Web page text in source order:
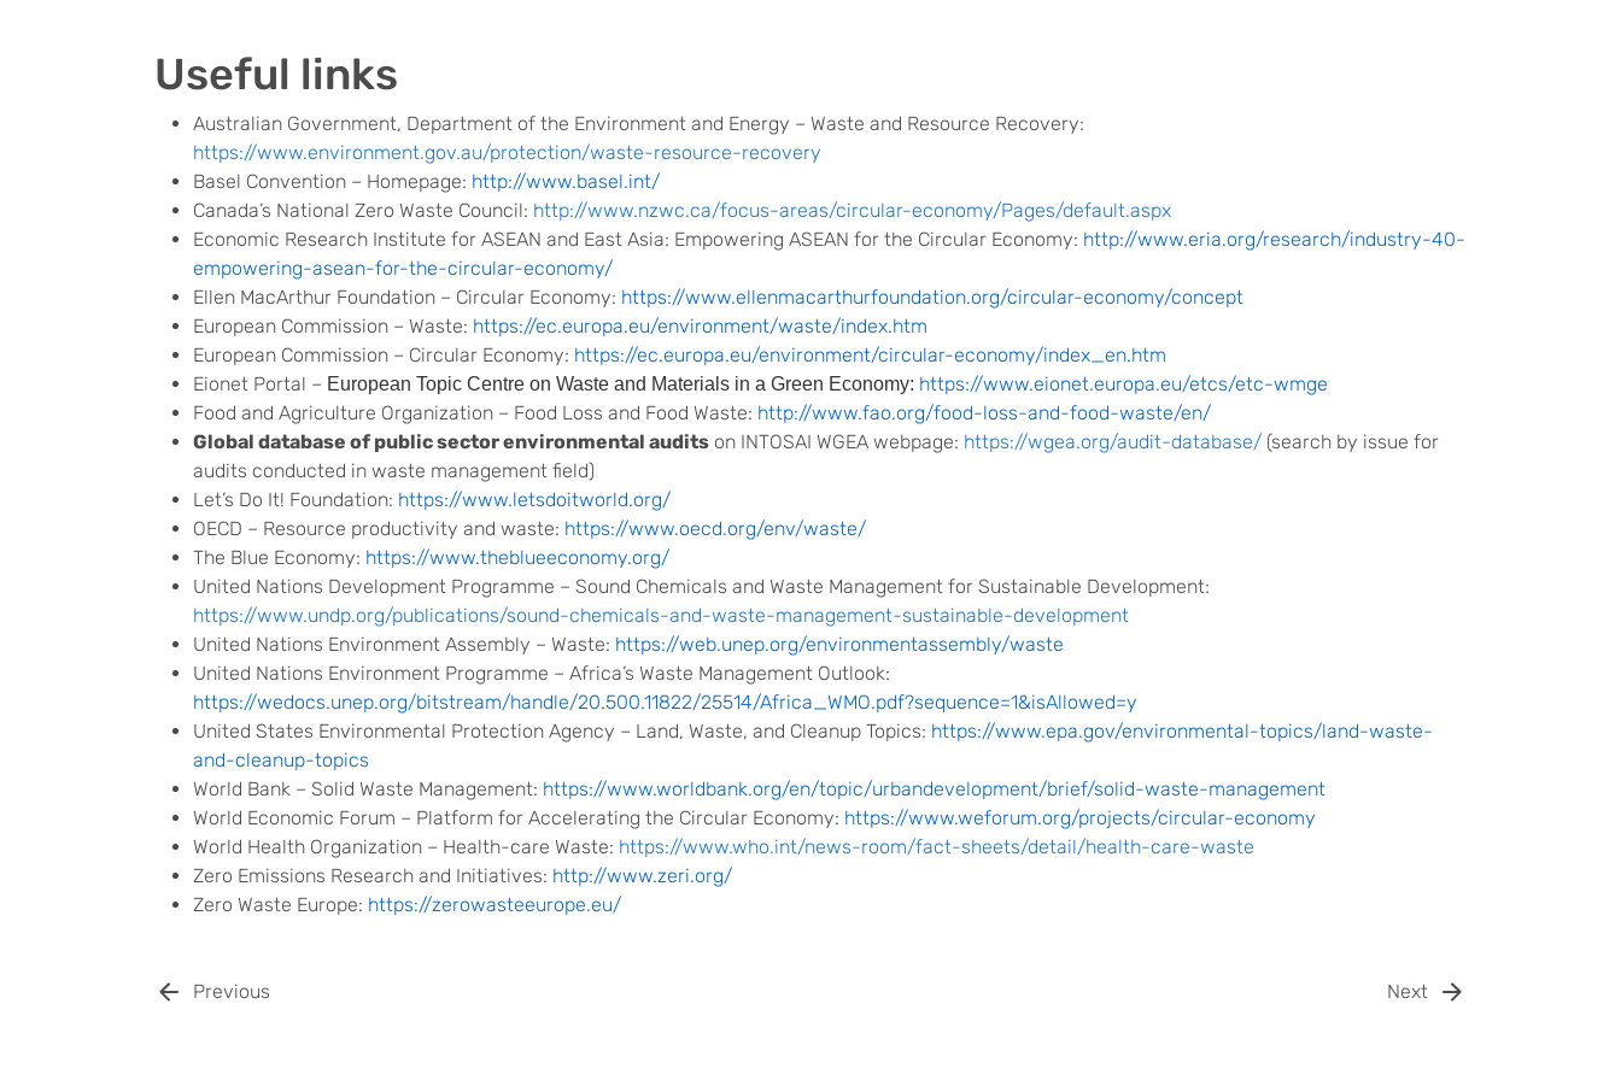
Useful links
Australian Government, Department of the Environment and Energy – Waste and Resource Recovery:
https://www.environment.gov.au/protection/waste-resource-recovery
Basel Convention – Homepage: http://www.basel.int/
Canada’s National Zero Waste Council: http://www.nzwc.ca/focus-areas/circular-economy/Pages/default.aspx
Economic Research Institute for ASEAN and East Asia: Empowering ASEAN for the Circular Economy: http://www.eria.org/research/industry-40-
empowering-asean-for-the-circular-economy/
Ellen MacArthur Foundation – Circular Economy: https://www.ellenmacarthurfoundation.org/circular-economy/concept
European Commission – Waste: https://ec.europa.eu/environment/waste/index.htm
European Commission – Circular Economy: https://ec.europa.eu/environment/circular-economy/index_en.htm
Eionet Portal – European Topic Centre on Waste and Materials in a Green Economy: https://www.eionet.europa.eu/etcs/etc-wmge
Food and Agriculture Organization – Food Loss and Food Waste: http://www.fao.org/food-loss-and-food-waste/en/
Global database of public sector environmental audits on INTOSAI WGEA webpage: https://wgea.org/audit-database/ (search by issue for
audits conducted in waste management field)
Let’s Do It! Foundation: https://www.letsdoitworld.org/
OECD – Resource productivity and waste: https://www.oecd.org/env/waste/
The Blue Economy: https://www.theblueeconomy.org/
United Nations Development Programme – Sound Chemicals and Waste Management for Sustainable Development:
https://www.undp.org/publications/sound-chemicals-and-waste-management-sustainable-development
United Nations Environment Assembly – Waste: https://web.unep.org/environmentassembly/waste
United Nations Environment Programme – Africa’s Waste Management Outlook:
https://wedocs.unep.org/bitstream/handle/20.500.11822/25514/Africa_WMO.pdf?sequence=1&isAllowed=y
United States Environmental Protection Agency – Land, Waste, and Cleanup Topics: https://www.epa.gov/environmental-topics/land-waste-
and-cleanup-topics
World Bank – Solid Waste Management: https://www.worldbank.org/en/topic/urbandevelopment/brief/solid-waste-management
World Economic Forum – Platform for Accelerating the Circular Economy: https://www.weforum.org/projects/circular-economy
World Health Organization – Health-care Waste: https://www.who.int/news-room/fact-sheets/detail/health-care-waste
Zero Emissions Research and Initiatives: http://www.zeri.org/
Zero Waste Europe: https://zerowasteeurope.eu/
Previous Next